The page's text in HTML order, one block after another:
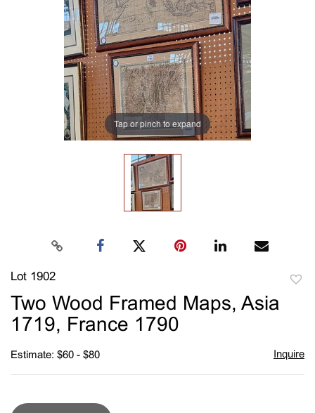
Tap or pinch to expand
Lot 1902
Two Wood Framed Maps, Asia
1719, France 1790
Estimate: $60 - $80 Inquire